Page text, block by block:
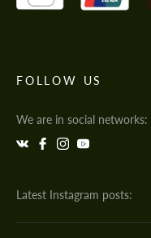
FOLLOW US
We are in social networks:
Latest Instagram posts: